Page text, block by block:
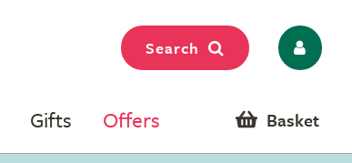
Search
Gifts Offers Basket